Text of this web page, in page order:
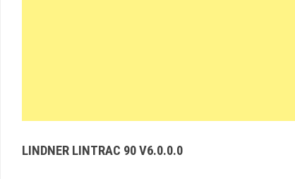
LINDNER LINTRAC 90 V6.0.0.0